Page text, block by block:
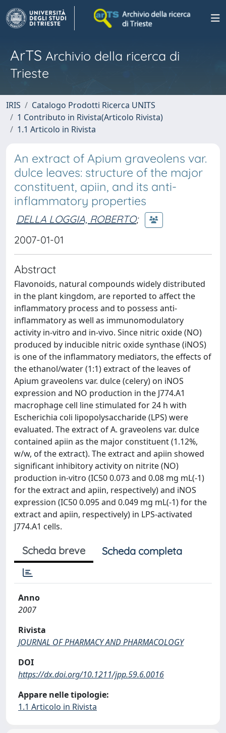
ArTS Archivio della ricerca di
Trieste
IRIS
Catalogo Prodotti Ricerca UNITS
1 Contributo in Rivista(Articolo Rivista)
1.1 Articolo in Rivista
An extract of Apium graveolens var.
dulce leaves: structure of the major
constituent, apiin, and its anti-
inflammatory properties
DELLA LOGGIA, ROBERTO;
2007-01-01
Abstract
Flavonoids, natural compounds widely distributed
in the plant kingdom, are reported to affect the
inflammatory process and to possess anti-
inflammatory as well as immunomodulatory
activity in-vitro and in-vivo. Since nitric oxide (NO)
produced by inducible nitric oxide synthase (iNOS)
is one of the inflammatory mediators, the effects of
the ethanol/water (1:1) extract of the leaves of
Apium graveolens var. dulce (celery) on iNOS
expression and NO production in the J774.A1
macrophage cell line stimulated for 24 h with
Escherichia coli lipopolysaccharide (LPS) were
evaluated. The extract of A. graveolens var. dulce
contained apiin as the major constituent (1.12%,
w/w, of the extract). The extract and apiin showed
significant inhibitory activity on nitrite (NO)
production in-vitro (IC50 0.073 and 0.08 mg mL(-1)
for the extract and apiin, respectively) and iNOS
expression (IC50 0.095 and 0.049 mg mL(-1) for the
extract and apiin, respectively) in LPS-activated
J774.A1 cells.
Scheda breve Scheda completa
Anno
2007
Rivista
JOURNAL OF PHARMACY AND PHARMACOLOGY
DOI
https://dx.doi.org/10.1211/jpp.59.6.0016
Appare nelle tipologie:
1.1 Articolo in Rivista